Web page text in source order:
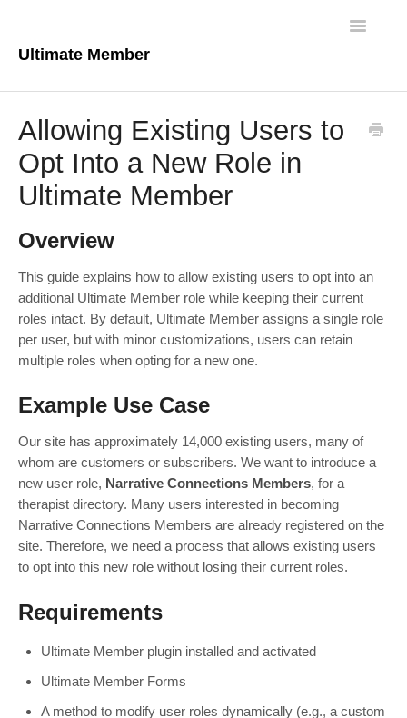
Ultimate Member
Toggle
Core Plugin
Extensions
FAQs
For Developers
Allowing Existing Users to
Opt Into a New Role in
Ultimate Member
Overview
This guide explains how to allow existing users to opt into an
additional Ultimate Member role while keeping their current
roles intact. By default, Ultimate Member assigns a single role
per user, but with minor customizations, users can retain
multiple roles when opting for a new one.
Example Use Case
Our site has approximately 14,000 existing users, many of
whom are customers or subscribers. We want to introduce a
new user role, Narrative Connections Members, for a
therapist directory. Many users interested in becoming
Narrative Connections Members are already registered on the
site. Therefore, we need a process that allows existing users
to opt into this new role without losing their current roles.
Requirements
Ultimate Member plugin installed and activated
Ultimate Member Forms
A method to modify user roles dynamically (e.g., a custom